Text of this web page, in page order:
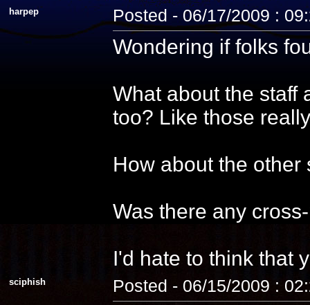
harpep Posted - 06/17/2009 :
Wondering if folks
What about the staff
too? Like those
How about the other
Was there any
I'd hate to think that
sciphish Posted - 06/15/2009 :